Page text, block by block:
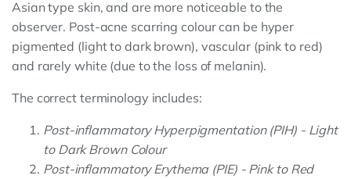
Asian type skin, and are more noticeable to the
observer. Post-acne scarring colour can be hyper
pigmented (light to dark brown), vascular (pink to red)
and rarely white (due to the loss of melanin).
The correct terminology includes:
Post-inflammatory Hyperpigmentation (PIH) - Light
to Dark Brown Colour
Post-inflammatory Erythema (PIE) - Pink to Red